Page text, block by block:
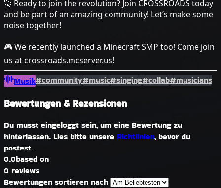
🚀 Ready to join the revolution? Join CROSSROADS today
and be part of an amazing community! Let’s make some
noise together!
🎮 We recently launched a Minecraft SMP too! Come join
us at crossroads.mcserver.us!
Musik#community#music#singing#collab#musicians
Bewertungen & Rezensionen
Du musst eingeloggt sein, um eine Bewertung zu
hinterlassen. Lies bitte unsere Richtlinien, bevor du
postest.
0.0based on
0 reviews
Bewertungen sortieren nach